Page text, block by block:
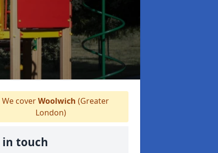
We coverWoolwich (Greater
London)
in touch